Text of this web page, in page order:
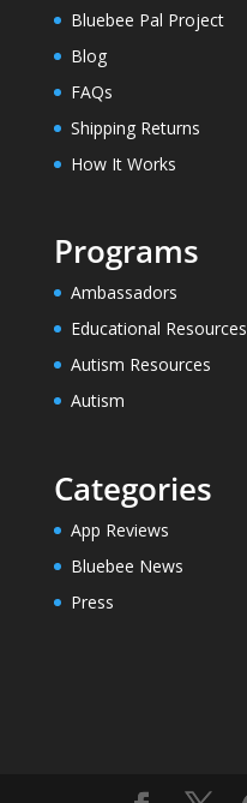
Bluebee Pal Project
Blog
FAQs
Shipping Returns
How It Works
Programs
Ambassadors
Educational Resources
Autism Resources
Autism
Categories
App Reviews
Bluebee News
Press